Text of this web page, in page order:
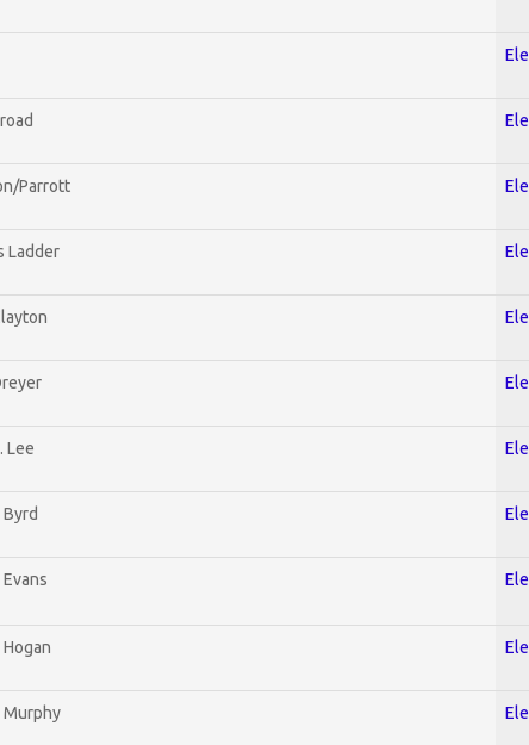
Parrott
Ladder
Lee
Murphy